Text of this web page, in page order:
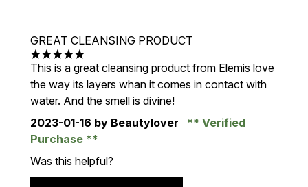
GREAT CLEANSING PRODUCT
5 stars out of a maximum of 5
This is a great cleansing product from Elemis love
the way its layers whan it comes in contact with
water. And the smell is divine!
2023-01-16 by Beautylover
Verified
Purchase
Was this helpful?